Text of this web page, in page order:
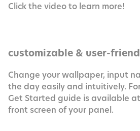
Click the video to learn more!
customizable & user-
Change your wallpaper, input
the day easily and intuitively.
Get Started guide is available
front screen of your panel.